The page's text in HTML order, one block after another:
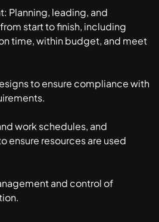
Planning, leading, and
start to finish, including
time, within budget, and meet
to ensure compliance with
work schedules, and
ensure resources are used
and control of